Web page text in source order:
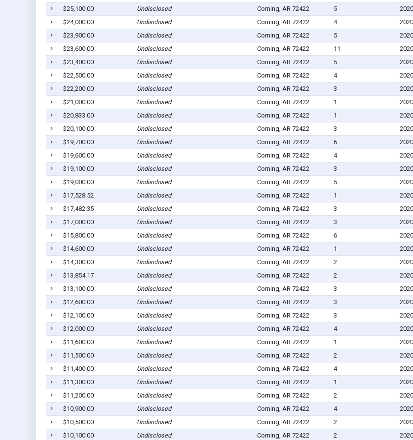
$25,100.00
Undisclosed Corning, AR 72422 5
$24,000.00
Undisclosed Corning, AR 72422 4
$23,900.00
Undisclosed Corning, AR 72422 5
$23,600.00
Undisclosed Corning, AR 72422 11
$23,400.00
Undisclosed Corning, AR 72422 5
$22,500.00
Undisclosed Corning, AR 72422 4
$22,200.00
Undisclosed Corning, AR 72422 3
$21,000.00
Undisclosed Corning, AR 72422 1
$20,833.00
Undisclosed Corning, AR 72422 1
$20,100.00
Undisclosed Corning, AR 72422 3
$19,700.00
Undisclosed Corning, AR 72422 6
$19,600.00
Undisclosed Corning, AR 72422 4
$19,100.00
Undisclosed Corning, AR 72422 3
$19,000.00
Undisclosed Corning, AR 72422 5
$17,528.52
Undisclosed Corning, AR 72422 1
$17,482.35
Undisclosed Corning, AR 72422 3
$17,000.00
Undisclosed Corning, AR 72422 3
$15,800.00
Undisclosed Corning, AR 72422 6
$14,600.00
Undisclosed Corning, AR 72422 1
$14,300.00
Undisclosed Corning, AR 72422 2
$13,854.17
Undisclosed Corning, AR 72422 2
$13,100.00
Undisclosed Corning, AR 72422 3
$12,600.00
Undisclosed Corning, AR 72422 3
$12,100.00
Undisclosed Corning, AR 72422 3
$12,000.00
Undisclosed Corning, AR 72422 4
$11,600.00
Undisclosed Corning, AR 72422 1
$11,500.00
Undisclosed Corning, AR 72422 2
$11,400.00
Undisclosed Corning, AR 72422 4
$11,300.00
Undisclosed Corning, AR 72422 1
$11,200.00
Undisclosed Corning, AR 72422 2
$10,900.00
Undisclosed Corning, AR 72422 4
$10,500.00
Undisclosed Corning, AR 72422 2
$10,100.00
Undisclosed Corning, AR 72422 2